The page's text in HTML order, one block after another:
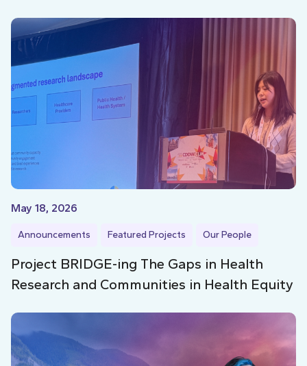
May 18, 2026
Announcements Featured Projects Our People
Project BRIDGE-ing The Gaps in Health
Research and Communities in Health Equity